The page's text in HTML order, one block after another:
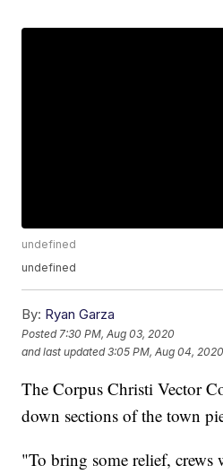
undefined
undefined
By: Ryan Garza
Posted 7:30 PM, Aug 03, 2020
and last updated 3:05 PM, Aug 04, 2020
The Corpus Christi Vector
down sections of the town
"To bring some relief, crews